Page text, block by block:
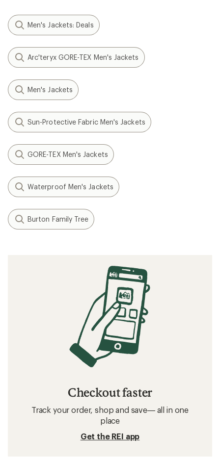
Men's Jackets: Deals
Arc'teryx GORE-TEX Men's Jackets
Men's Jackets
Sun-Protective Fabric Men's Jackets
GORE-TEX Men's Jackets
Waterproof Men's Jackets
Burton Family Tree
Checkout faster
Track your order, shop and save— all in one
place
Get the REI app